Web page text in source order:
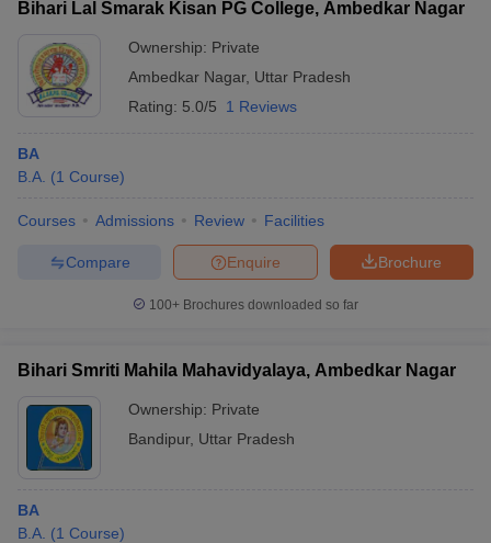
Bihari Lal Smarak Kisan PG College, Ambedkar Nagar
Ownership: Private
Ambedkar Nagar, Uttar Pradesh
Rating: 5.0/5 1 Reviews
BA
B.A. (1 Course)
Courses Admissions Review Facilities
Brochure
Enquire
Compare
100+ Brochures downloaded so far
Bihari Smriti Mahila Mahavidyalaya, Ambedkar Nagar
Ownership: Private
Bandipur, Uttar Pradesh
BA
B.A. (1 Course)